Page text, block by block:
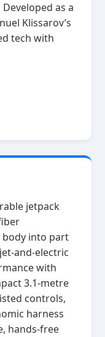
as a
Klissarov’s
tech with
jetpack
body into part
with
3.1‑metre
controls,
harness
hands‑free